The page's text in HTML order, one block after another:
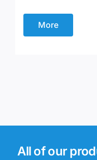
More
All of our